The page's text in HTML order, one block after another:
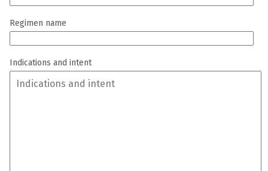
Regimen name
Indications and intent